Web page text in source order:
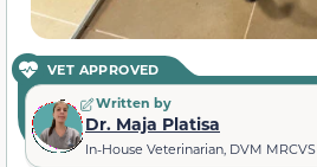
VET APPROVED
Written by
Dr. Maja Platisa
In-House Veterinarian, DVM MRCVS